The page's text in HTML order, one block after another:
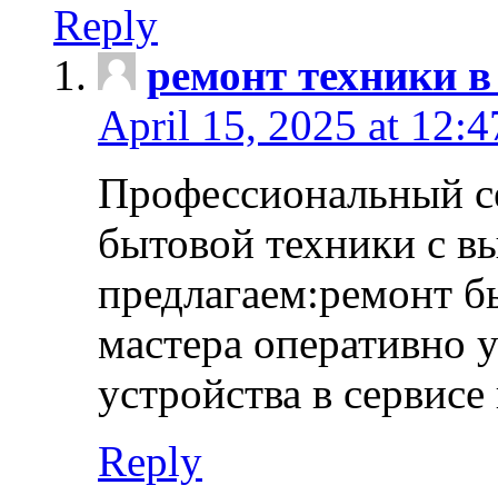
Reply
ремонт техники
April 15, 2025 at
Профессиональный
бытовой техники с
предлагаем:ремонт
мастера оперативно
устройства в
Reply